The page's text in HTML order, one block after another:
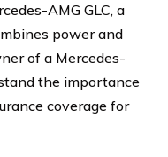
AMG GLC, a
power and
of a Mercedes-
the importance
coverage for